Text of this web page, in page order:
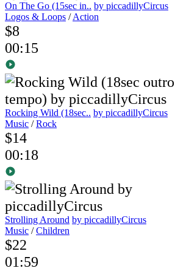
On The Go (15sec in.. by piccadillyCircus
Logos & Loops /Action
$8
00:15
Rocking Wild (18sec.. by piccadillyCircus
Music /Rock
$14
00:18
Strolling Around by piccadillyCircus
Music /Children
$22
01:59